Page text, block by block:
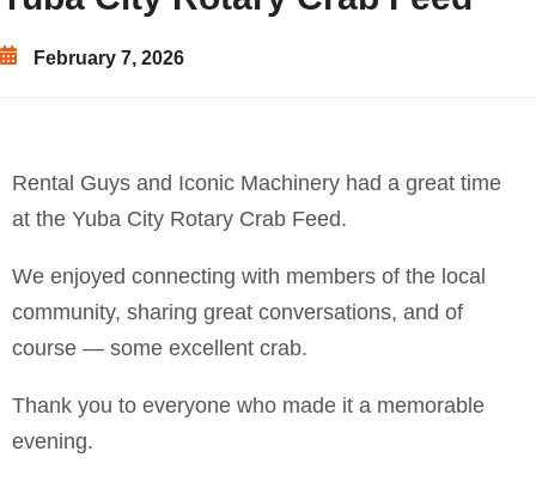
February 7, 2026
Rental Guys and Iconic Machinery had a great time
at the Yuba City Rotary Crab Feed.
We enjoyed connecting with members of the local
community, sharing great conversations, and of
course — some excellent crab.
Thank you to everyone who made it a memorable
evening.